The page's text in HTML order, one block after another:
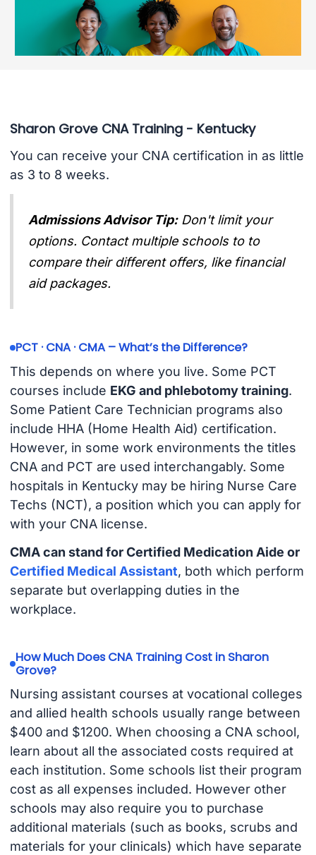
Sharon Grove CNA Training - Kentucky
You can receive your CNA certification in as little
as 3 to 8 weeks.
Admissions Advisor Tip: Don't limit your
options. Contact multiple schools to to
compare their different offers, like financial
aid packages.
PCT · CNA · CMA – What’s the Difference?
This depends on where you live. Some PCT
courses include EKG and phlebotomy training.
Some Patient Care Technician programs also
include HHA (Home Health Aid) certification.
However, in some work environments the titles
CNA and PCT are used interchangably. Some
hospitals in Kentucky may be hiring Nurse Care
Techs (NCT), a position which you can apply for
with your CNA license.
CMA can stand for Certified Medication Aide or
Certified Medical Assistant, both which perform
separate but overlapping duties in the
workplace.
How Much Does CNA Training Cost in Sharon
Grove?
Nursing assistant courses at vocational colleges
and allied health schools usually range between
$400 and $1200. When choosing a CNA school,
learn about all the associated costs required at
each institution. Some schools list their program
cost as all expenses included. However other
schools may also require you to purchase
additional materials (such as books, scrubs and
materials for your clinicals) which have separate